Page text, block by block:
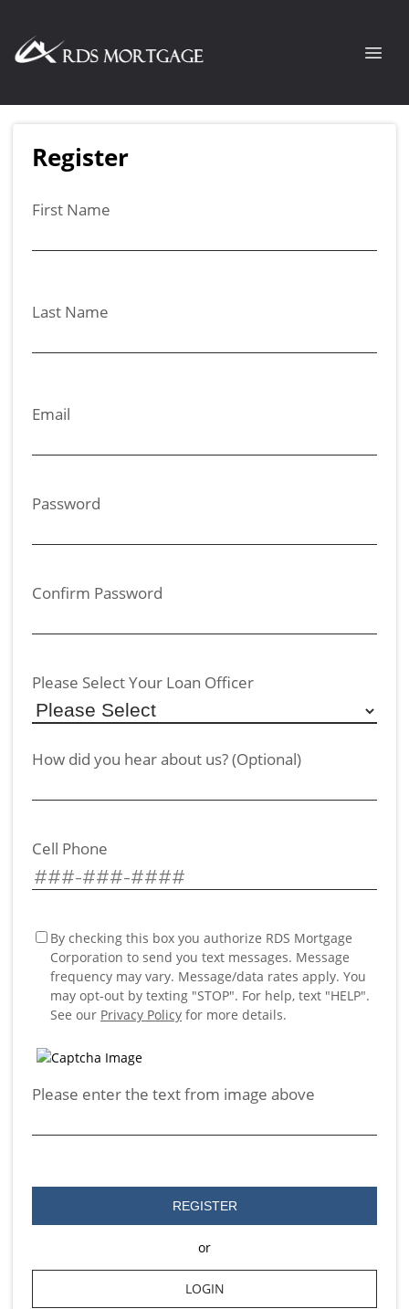
Register
First Name
Last Name
Email
Password
Confirm Password
Please Select Your Loan Officer
How did you hear about us? (Optional)
Cell Phone
By checking this box you authorize RDS Mortgage
Corporation to send you text messages. Message
frequency may vary. Message/data rates apply. You
may opt-out by texting "STOP". For help, text "HELP".
See our Privacy Policy for more details.
Please enter the text from image above
REGISTER
or
LOGIN